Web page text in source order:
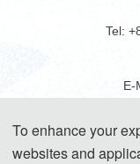
Tel:
E-
To enhance your
websites and